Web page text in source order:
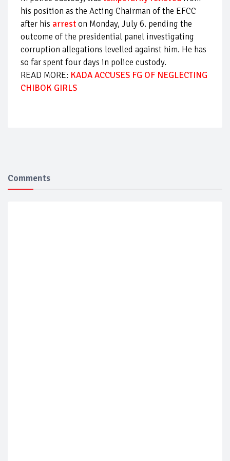
his position as the Acting Chairman of the EFCC
after his arreston Monday, July 6. pending the
outcome of the presidential panel investigating
corruption allegations levelled against him. He has
so far spent four days in police custody.
READ MORE: KADA ACCUSES FG OF NEGLECTING
CHIBOK GIRLS
Comments